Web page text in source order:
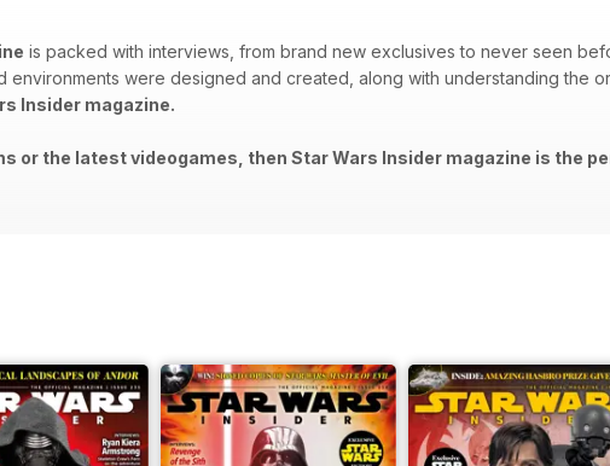
is packed with interviews, from brand new exclusives to never seen
environments were designed and created, along with understanding the
Insider magazine.
or the latest videogames, then Star Wars Insider magazine is the